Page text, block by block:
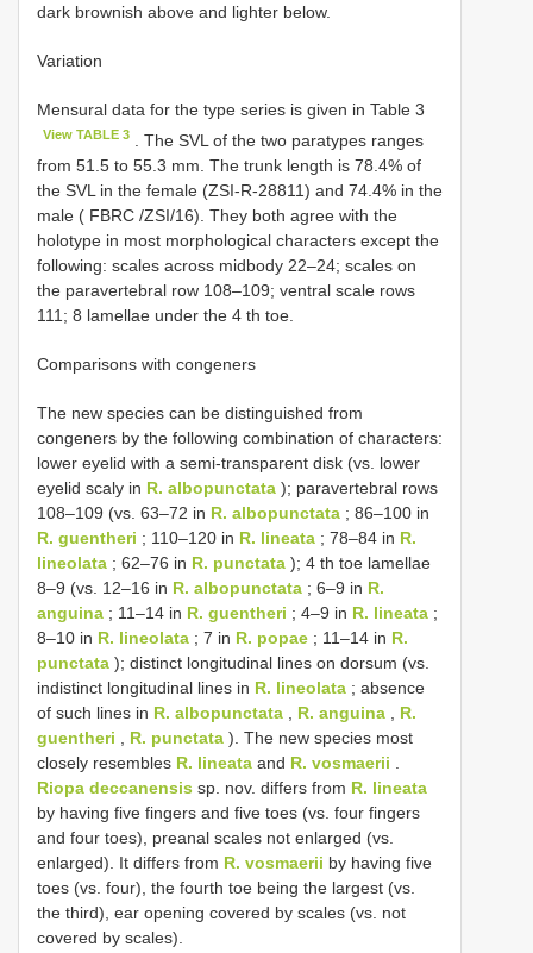
dark brownish above and lighter below.
Variation
Mensural data for the type series is given in Table 3
View TABLE 3
. The SVL of the two paratypes ranges
from 51.5 to 55.3 mm. The trunk length is 78.4% of
the SVL in the female (ZSI-R-28811) and 74.4% in the
male ( FBRC /ZSI/16). They both agree with the
holotype in most morphological characters except the
following: scales across midbody 22–24; scales on
the paravertebral row 108–109; ventral scale rows
111; 8 lamellae under the 4 th toe.
Comparisons with congeners
The new species can be distinguished from
congeners by the following combination of characters:
lower eyelid with a semi-transparent disk (vs. lower
eyelid scaly in R. albopunctata ); paravertebral rows
108–109 (vs. 63–72 in R. albopunctata ; 86–100 in
R. guentheri ; 110–120 in R. lineata ; 78–84 in R.
lineolata ; 62–76 in R. punctata ); 4 th toe lamellae
8–9 (vs. 12–16 in R. albopunctata ; 6–9 in R.
anguina ; 11–14 in R. guentheri ; 4–9 in R. lineata ;
8–10 in R. lineolata ; 7 in R. popae ; 11–14 in R.
punctata ); distinct longitudinal lines on dorsum (vs.
indistinct longitudinal lines in R. lineolata ; absence
of such lines in R. albopunctata R. anguina
R.
guentheri
R. punctata ). The new species most
closely resembles R. lineata and R. vosmaerii
Riopa deccanensis sp. nov. differs from R. lineata
by having five fingers and five toes (vs. four fingers
and four toes), preanal scales not enlarged (vs.
enlarged). It differs from R. vosmaerii by having five
toes (vs. four), the fourth toe being the largest (vs.
the third), ear opening covered by scales (vs. not
covered by scales).